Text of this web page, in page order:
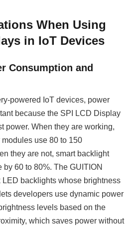
When Using
in IoT Devices
Consumption and
powered IoT devices, power
because the SPI LCD Display
power. When they are working,
use 80 to 150
they are not, smart backlight
by 60 to 80%. The GUITION
backlights whose brightness
developers use dynamic power
levels based on the
which saves power without